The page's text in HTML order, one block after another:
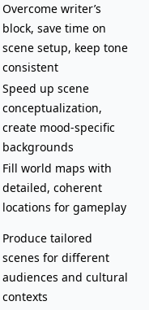
Overcome writer’s
block, save time on
scene setup, keep tone
consistent
Speed up scene
conceptualization,
create mood-specific
backgrounds
Fill world maps with
detailed, coherent
locations for gameplay
Produce tailored
scenes for different
audiences and cultural
contexts